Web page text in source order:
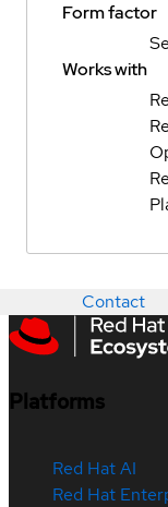
Form factor
Works with
Contact
Platforms
Red Hat AI
Red Hat